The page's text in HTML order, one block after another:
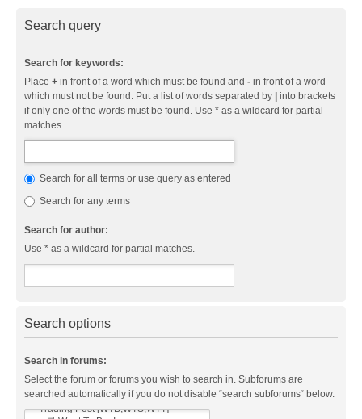
Search query
Search for keywords:
Place + in front of a word which must be found and - in front of a word
which must not be found. Put a list of words separated by | into brackets
if only one of the words must be found. Use * as a wildcard for partial
matches.
Search for all terms or use query as entered
Search for any terms
Search for author:
Use * as a wildcard for partial matches.
Search options
Search in forums:
Select the forum or forums you wish to search in. Subforums are
searched automatically if you do not disable “search subforums“ below.